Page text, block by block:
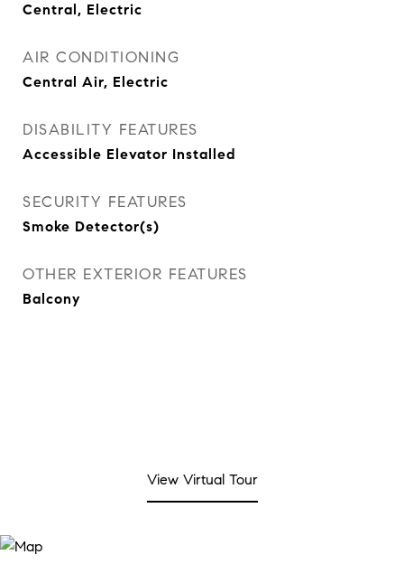
Central, Electric
AIR CONDITIONING
Central Air, Electric
DISABILITY FEATURES
Accessible Elevator Installed
SECURITY FEATURES
Smoke Detector(s)
OTHER EXTERIOR FEATURES
Balcony
View Virtual Tour